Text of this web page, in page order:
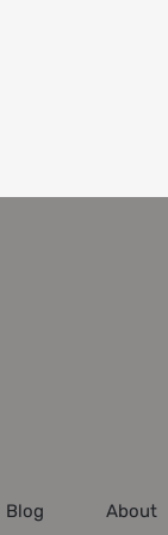
Blog About